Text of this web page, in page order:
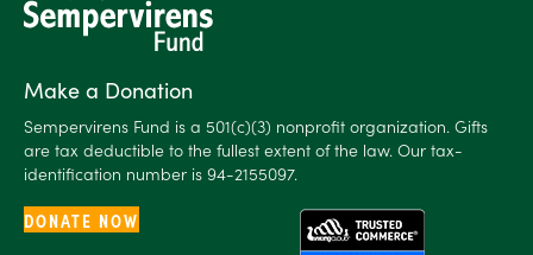
Make a Donation
Sempervirens Fund is a 501(c)(3) nonprofit organization. Gifts
are tax deductible to the fullest extent of the law. Our tax-
identification number is 94-2155097.
DONATE NOW